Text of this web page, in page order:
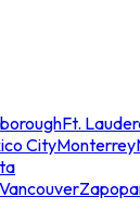
Ft.
CityMonterrey
Vancouver